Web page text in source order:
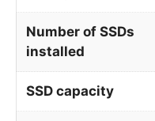
Number of SSDs
installed
SSD capacity